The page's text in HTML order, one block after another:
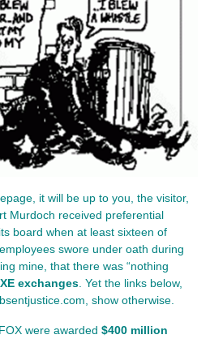
it will be up to you, the visitor,
Murdoch received preferential
board when at least sixteen of
swore under oath during
mine, that there was “nothing
exchanges. Yet the links below,
show otherwise.
were awarded $400 million